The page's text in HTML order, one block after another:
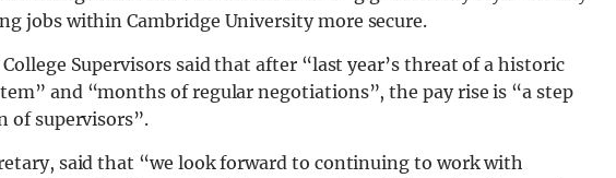
jobs within Cambridge University more secure.
Supervisors said that after “last year’s threat of a historic
and “months of regular negotiations”, the pay rise is “a step
of supervisors”.
said that “we look forward to continuing to work with